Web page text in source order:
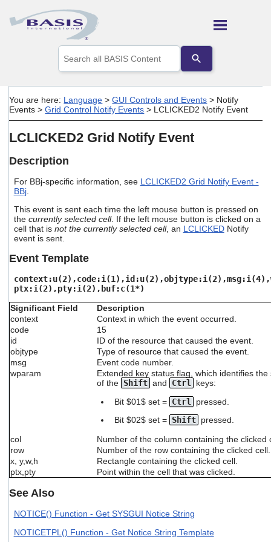
Skip To Main Content
the
up
arrows
to
a
result.
to
the
selected
search
users
can
use
touch
and
gestures.
You are here: Language >GUI Controls and Events > Notify
Events >Grid Control Notify Events > LCLICKED2 Notify Event
LCLICKED2 Grid Notify Event
Description
For BBj-specific information, see LCLICKED2 Grid Notify Event -
BBj.
This event is sent each time the left mouse button is pressed on
the currently selected cell. If the left mouse button is clicked on a
cell that is not the currently selected cell, an LCLICKEDNotify
event is sent.
Event Template
ptx:i(2),pty:i(2),buf:c(1*)
Significant Field
Description
context
Context in which the event occurred.
code
15
id
ID of the resource that caused the event.
objtype
Type of resource that caused the event.
msg
Event code number.
wparam
Extended key status flag, which identifies the
of the Shift and Ctrl keys:
Bit $01$ set = Ctrl
pressed.
Bit $02$ set = Shift pressed.
col
Number of the column containing the clicked
row
Number of the row containing the clicked cell.
x, y,w,h
Rectangle containing the clicked cell.
ptx,pty
Point within the cell that was clicked.
See Also
NOTICE() Function - Get SYSGUI Notice String
NOTICETPL() Function - Get Notice String Template